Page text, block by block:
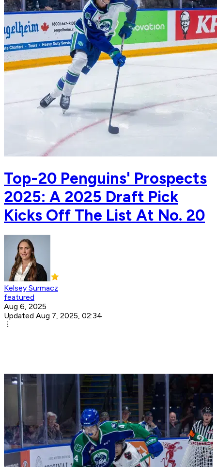
Top-20 Penguins' Prospects
2025: A 2025 Draft Pick
Kicks Off The List At No. 20
Kelsey Surmacz
featured
Aug 6, 2025
Updated Aug 7, 2025, 02:34